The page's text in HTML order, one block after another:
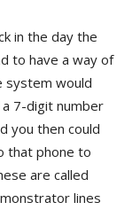
in the day the
to have a way of
system would
7-digit number
you then could
that phone to
are called
lines